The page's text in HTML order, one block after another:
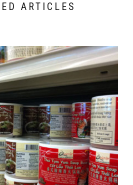
ARTICLES